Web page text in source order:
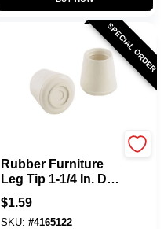
SPECIAL ORDER
Rubber Furniture
Leg Tip 1-1/4 In. Dia
White 24 Pk Model
9743
$1.59
SKU: #4165122